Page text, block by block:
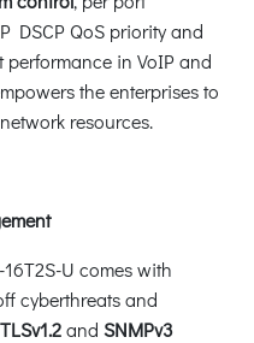
DSCP QoS priority and
in VoIP and
the enterprises to
resources.
U comes with
cyberthreats and
TLSv1.2and SNMPv3